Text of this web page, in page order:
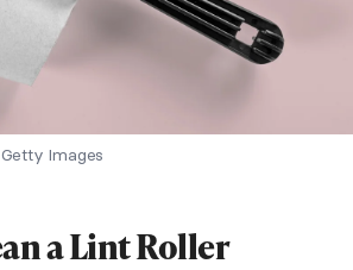
Images
a Lint Roller